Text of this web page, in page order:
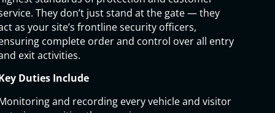
They don’t just stand at the gate — they
as your site’s frontline security officers,
complete order and control over all entry
exit activities.
Duties Include
and recording every vehicle and visitor